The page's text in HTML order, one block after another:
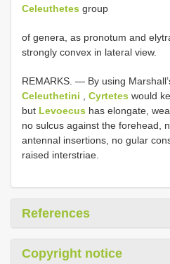
Celeuthetes group
of genera, as pronotum and
strongly convex in lateral view.
REMARKS. — By using
Celeuthetini
Cyrtetes would
but Levoecus has elongate,
no sulcus against the forehead,
antennal insertions, no gular
raised interstriae.
References
Copyright notice